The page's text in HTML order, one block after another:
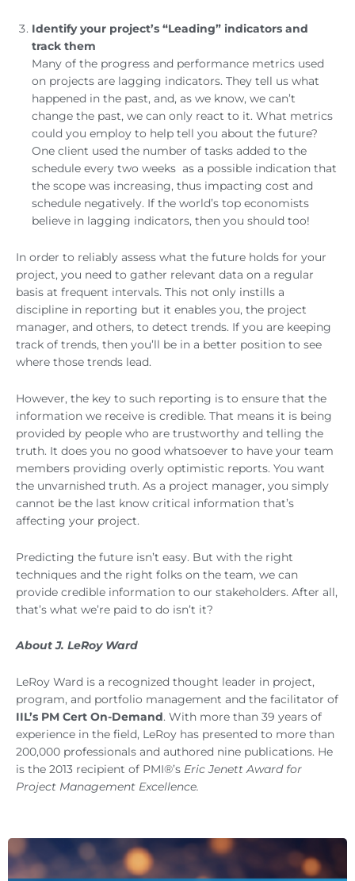
Identify your project’s “Leading” indicators and
track them
Many of the progress and performance metrics used
on projects are lagging indicators. They tell us what
happened in the past, and, as we know, we can’t
change the past, we can only react to it. What metrics
could you employ to help tell you about the future?
One client used the number of tasks added to the
schedule every two weeks as a possible indication that
the scope was increasing, thus impacting cost and
schedule negatively. If the world’s top economists
believe in lagging indicators, then you should too!
In order to reliably assess what the future holds for your
project, you need to gather relevant data on a regular
basis at frequent intervals. This not only instills a
discipline in reporting but it enables you, the project
manager, and others, to detect trends. If you are keeping
track of trends, then you’ll be in a better position to see
where those trends lead.
However, the key to such reporting is to ensure that the
information we receive is credible. That means it is being
provided by people who are trustworthy and telling the
truth. It does you no good whatsoever to have your team
members providing overly optimistic reports. You want
the unvarnished truth. As a project manager, you simply
cannot be the last know critical information that’s
affecting your project.
Predicting the future isn’t easy. But with the right
techniques and the right folks on the team, we can
provide credible information to our stakeholders. After all,
that’s what we’re paid to do isn’t it?
About J. LeRoy Ward
LeRoy Ward is a recognized thought leader in project,
program, and portfolio management and the facilitator of
IIL’s PM Cert On-Demand. With more than 39 years of
experience in the field, LeRoy has presented to more than
200,000 professionals and authored nine publications. He
is the 2013 recipient of PMI®’s Eric Jenett Award for
Project Management Excellence.